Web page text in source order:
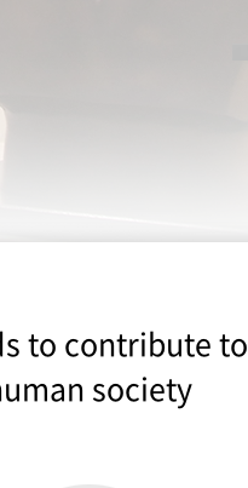
to contribute to
society